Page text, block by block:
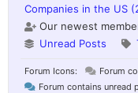
Companies in the US
Our newest
Unread Posts
Forum Icons:
Forum
Forum contains unread